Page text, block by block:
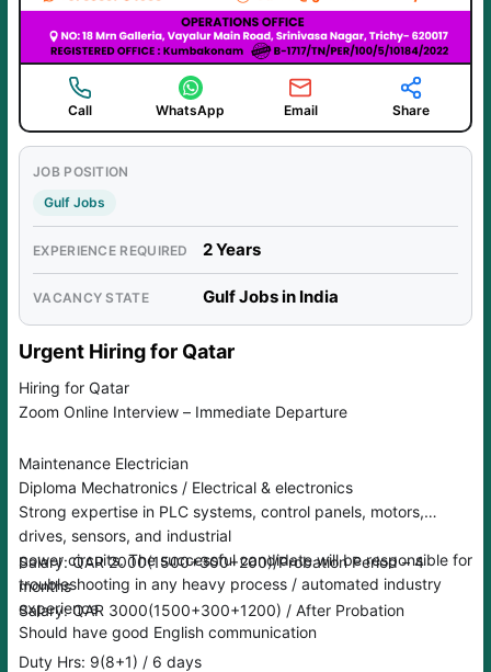
Call WhatsApp Email Share
JOB POSITION
Gulf Jobs
EXPERIENCE REQUIRED 2 Years
VACANCY STATE Gulf Jobs in India
Urgent Hiring for Qatar
Hiring for Qatar
Zoom Online Interview – Immediate Departure
Maintenance Electrician
Diploma Mechatronics / Electrical & electronics
Strong expertise in PLC systems, control panels, motors,
drives, sensors, and industrial
power circuits. The successful candidate will be responsible for
troubleshooting in any heavy process / automated industry
experience
Should have good English communication
Salary: QAR 2000(1500+300+200)/Probation Period – 4
months
Salary: QAR 3000(1500+300+1200) / After Probation
Duty Hrs: 9(8+1) / 6 days